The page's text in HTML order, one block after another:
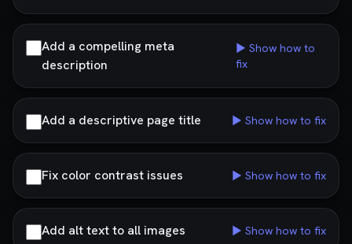
Add a compelling meta
description
▶ Show how to
fix
Add a descriptive page title ▶ Show how to fix
Fix color contrast issues ▶ Show how to fix
Add alt text to all images ▶ Show how to fix